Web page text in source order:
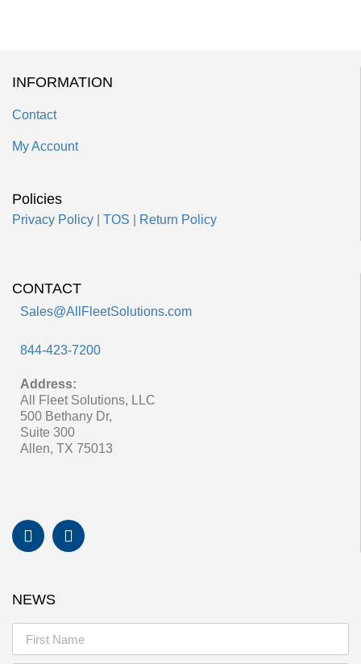
INFORMATION
Contact
My Account
Policies
Privacy Policy TOS Return Policy
CONTACT
Sales@AllFleetSolutions.com
844-423-7200
Address:
All Fleet Solutions, LLC
500 Bethany Dr,
Suite 300
Allen, TX 75013
NEWS